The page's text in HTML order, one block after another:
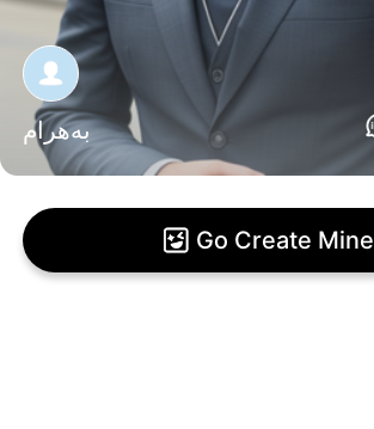
بەهرام
Go Create Mine